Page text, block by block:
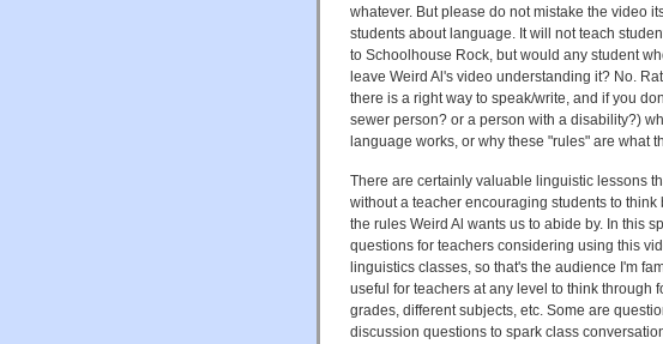
whatever. But please do not mistake the video
students about language. It will not teach
to Schoolhouse Rock, but would any student
leave Weird Al's video understanding it? No.
there is a right way to speak/write, and if you
sewer person? or a person with a disability?)
language works, or why these "rules" are what
There are certainly valuable linguistic lessons
without a teacher encouraging students to
the rules Weird Al wants us to abide by. In this
questions for teachers considering using this
linguistics classes, so that's the audience I'm
useful for teachers at any level to think through
grades, different subjects, etc. Some are
discussion questions to spark class